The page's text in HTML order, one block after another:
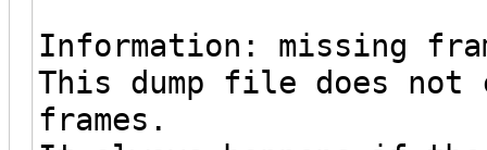
Information: missing
This dump file does not
frames.